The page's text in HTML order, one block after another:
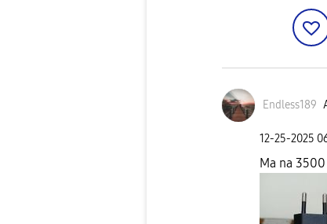
Endless189
‎12-25-2025
Ma na